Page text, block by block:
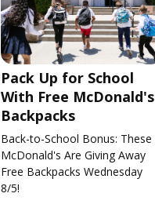
Pack Up for School
With Free McDonald's
Backpacks
Back-to-School Bonus: These
McDonald's Are Giving Away
Free Backpacks Wednesday
8/5!